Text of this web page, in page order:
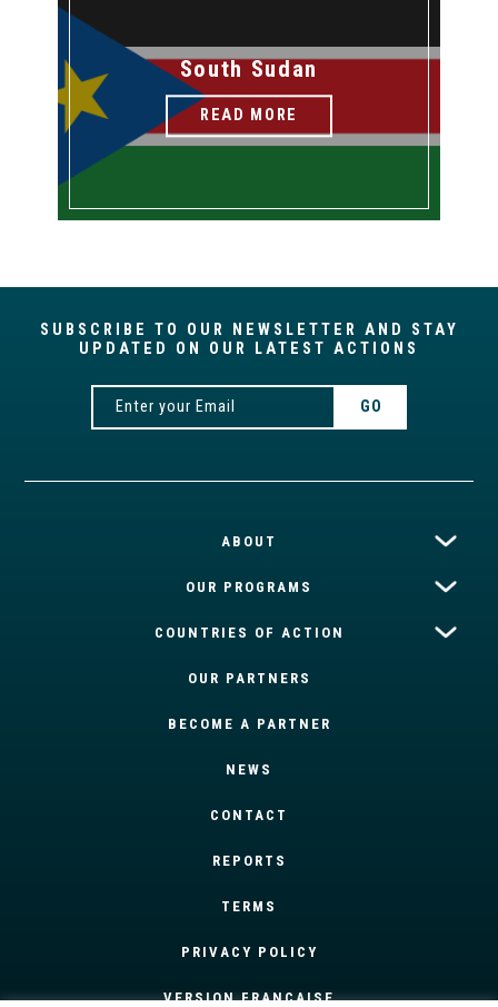
South Sudan
READ MORE
SUBSCRIBE TO OUR NEWSLETTER AND STAY
UPDATED ON OUR LATEST ACTIONS
ABOUT
OUR PROGRAMS
COUNTRIES OF ACTION
OUR PARTNERS
BECOME A PARTNER
NEWS
CONTACT
REPORTS
TERMS
PRIVACY POLICY
VERSION FRANÇAISE